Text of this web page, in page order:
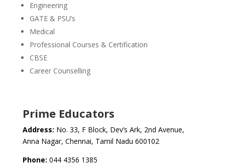
Engineering
GATE & PSU’s
Medical
Professional Courses & Certification
CBSE
Career Counselling
Prime Educators
Address: No. 33, F Block, Dev’s Ark, 2nd Avenue,
Anna Nagar, Chennai, Tamil Nadu 600102
Phone: 044 4356 1385